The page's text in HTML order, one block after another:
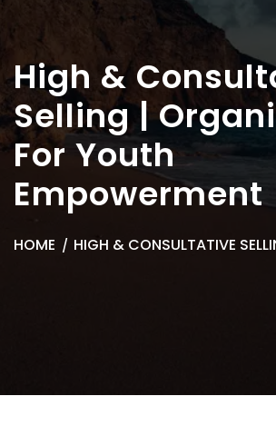
High &
Selling |
For Youth
Empowerment
HOME HIGH & CONSULTATIVE